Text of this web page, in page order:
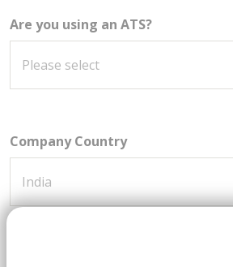
Are you using an ATS?
Company Country